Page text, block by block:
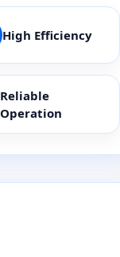
High Efficiency
Reliable
Operation